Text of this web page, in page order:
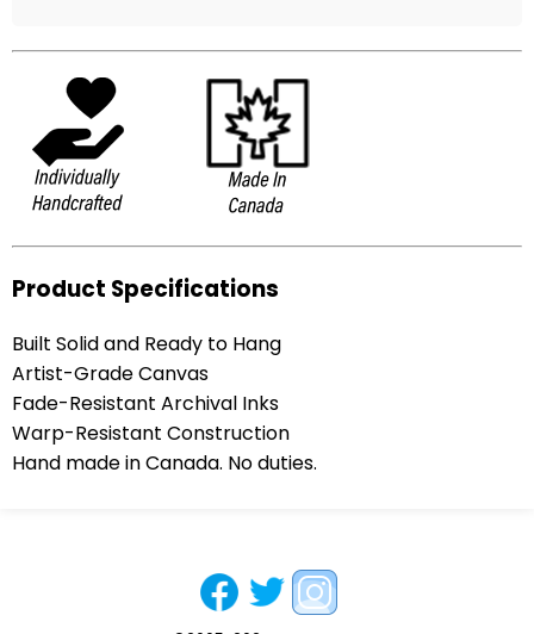
Product Specifications
Built Solid and Ready to Hang
Artist-Grade Canvas
Fade-Resistant Archival Inks
Warp-Resistant Construction
Hand made in Canada. No duties.